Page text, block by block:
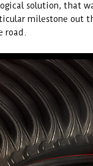
solution, that
milestone out